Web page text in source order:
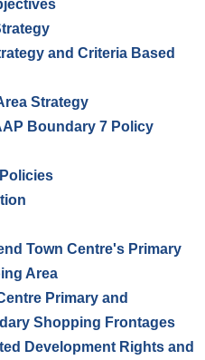
and Criteria Based
Strategy
Boundary 7 Policy
Town Centre's Primary
Area
Primary and
Shopping Frontages
Development Rights and